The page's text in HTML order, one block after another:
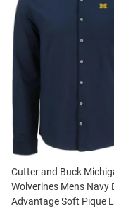
Cutter and Buck
Wolverines Mens Navy
Advantage Soft Pique